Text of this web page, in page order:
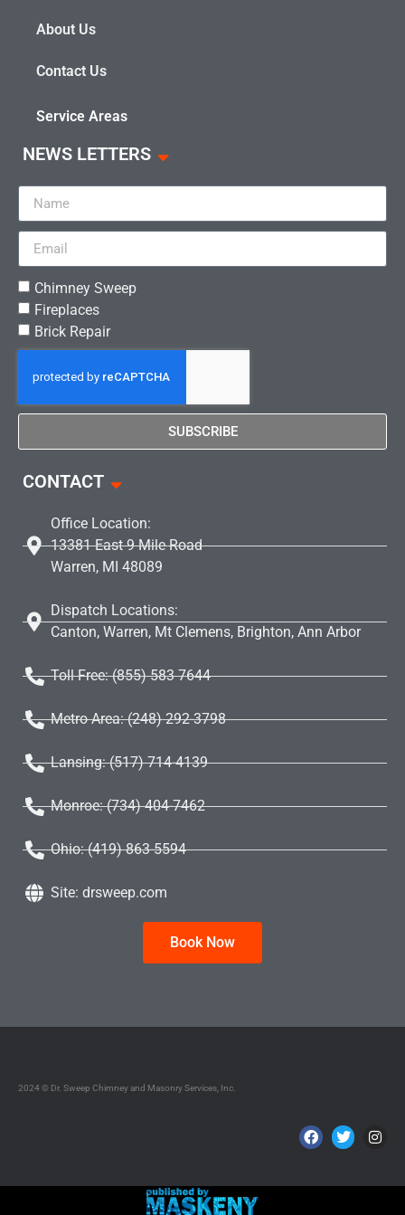
About Us
Contact Us
Service Areas
NEWS LETTERS
Chimney Sweep
Fireplaces
Brick Repair
SUBSCRIBE
CONTACT
Office Location:
13381 East 9 Mile Road
Warren, MI 48089
Dispatch Locations:
Canton, Warren, Mt Clemens, Brighton, Ann Arbor
Toll Free: (855) 583 7644
Metro Area: (248) 292-3798
Lansing: (517) 714-4139
Monroe: (734) 404-7462
Ohio: (419) 863-5594
Site: drsweep.com
Book Now
2024 © Dr. Sweep Chimney and Masonry Services, Inc.